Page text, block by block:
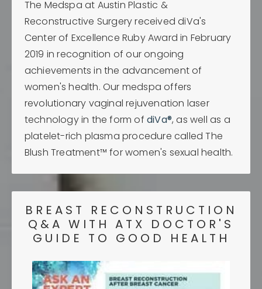
The Medspa at Austin Plastic &
Reconstructive Surgery received diVa's
Center of Excellence Ruby Award in February
2019 in recognition of our ongoing
achievements in the advancement of
women's health. Our medspa offers
revolutionary vaginal rejuvenation laser
technology in the form ofdiVa®, as well as a
platelet-rich plasma procedure called The
Blush Treatment™ for women's sexual health.
BREAST RECONSTRUCTION
Q&A WITH ATX DOCTOR'S
GUIDE TO GOOD HEALTH